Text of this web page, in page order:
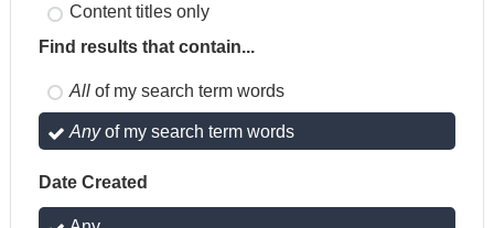
Content titles only
Find results that contain...
All of my search term words
Anyof my search term words
Date Created